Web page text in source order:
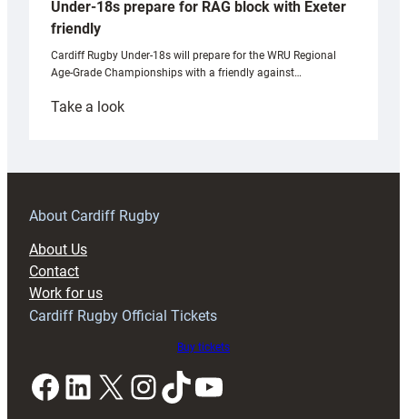
Under-18s prepare for RAG block with Exeter
friendly
Cardiff Rugby Under-18s will prepare for the WRU Regional
Age-Grade Championships with a friendly against…
Take a look:
prepare
RAG
About Cardiff Rugby
About Us
Contact
Work for us
Cardiff Rugby Official Tickets
Buy tickets
Facebook LinkedIn X InstagramTikTok YouTube